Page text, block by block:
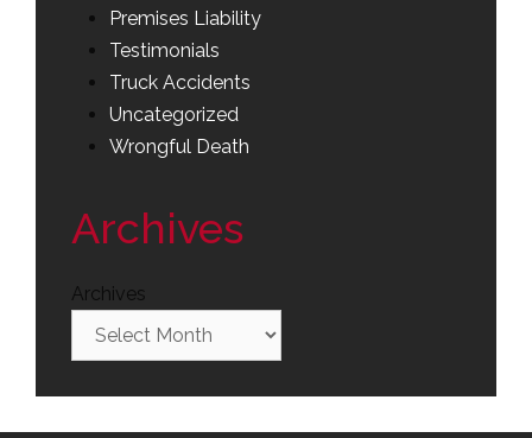
Premises Liability
Testimonials
Truck Accidents
Uncategorized
Wrongful Death
Archives
Archives